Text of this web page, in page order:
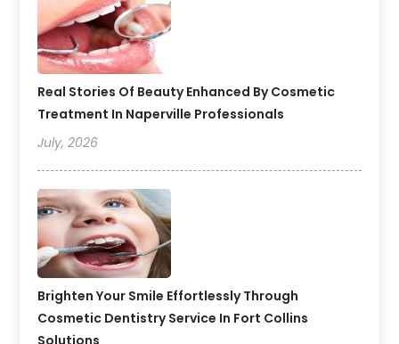
Real Stories Of Beauty Enhanced By Cosmetic
Treatment In Naperville Professionals
July, 2026
Brighten Your Smile Effortlessly Through
Cosmetic Dentistry Service In Fort Collins